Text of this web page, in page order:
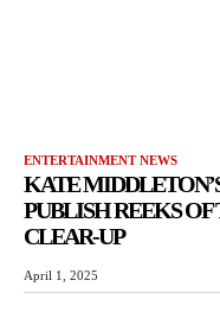
ENTERTAINMENT NEWS
KATE
PUBLISH REEKS
CLEAR-UP
April 1, 2025